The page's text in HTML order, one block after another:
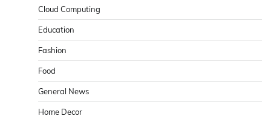
Cloud Computing
Education
Fashion
Food
General News
Home Decor